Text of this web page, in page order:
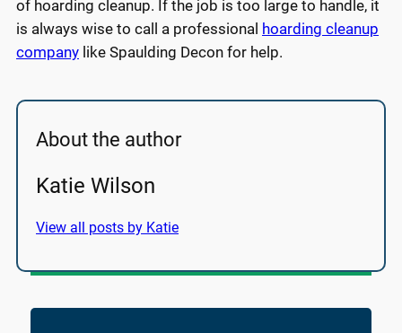
of hoarding cleanup. If the job is too large to handle, it
is always wise to call a professional hoarding cleanup
company like Spaulding Decon for help.
About the author
Katie Wilson
View all posts by Katie